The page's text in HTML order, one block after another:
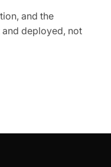
and the
deployed, not